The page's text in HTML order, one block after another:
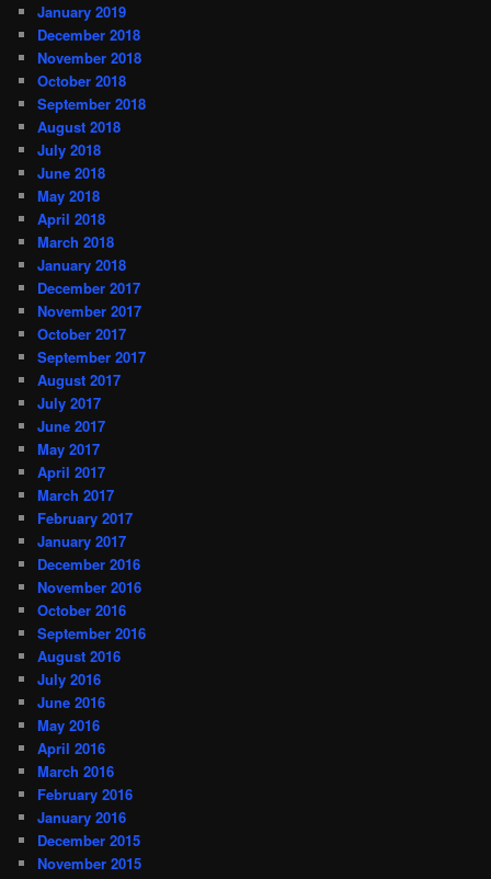
January 2019
December 2018
November 2018
October 2018
September 2018
August 2018
July 2018
June 2018
May 2018
April 2018
March 2018
January 2018
December 2017
November 2017
October 2017
September 2017
August 2017
July 2017
June 2017
May 2017
April 2017
March 2017
February 2017
January 2017
December 2016
November 2016
October 2016
September 2016
August 2016
July 2016
June 2016
May 2016
April 2016
March 2016
February 2016
January 2016
December 2015
November 2015